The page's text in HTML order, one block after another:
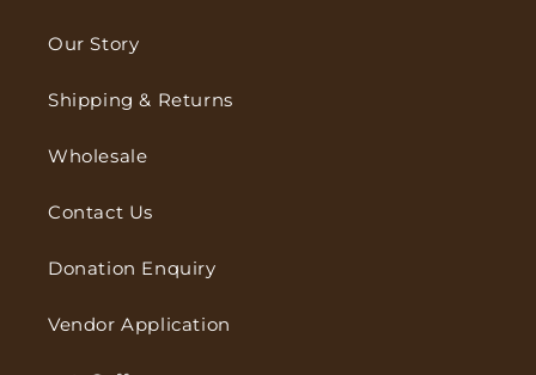
Our Story
Shipping & Returns
Wholesale
Contact Us
Donation Enquiry
Vendor Application